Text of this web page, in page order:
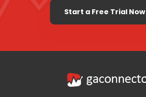
Start a Free Trial Now